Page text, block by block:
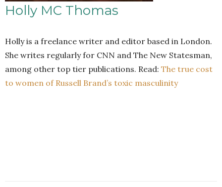
Holly MC Thomas
Holly is a freelance writer and editor based in London.
She writes regularly for CNN and The New Statesman,
among other top tier publications. Read: The true cost
to women of Russell Brand’s toxic masculinity